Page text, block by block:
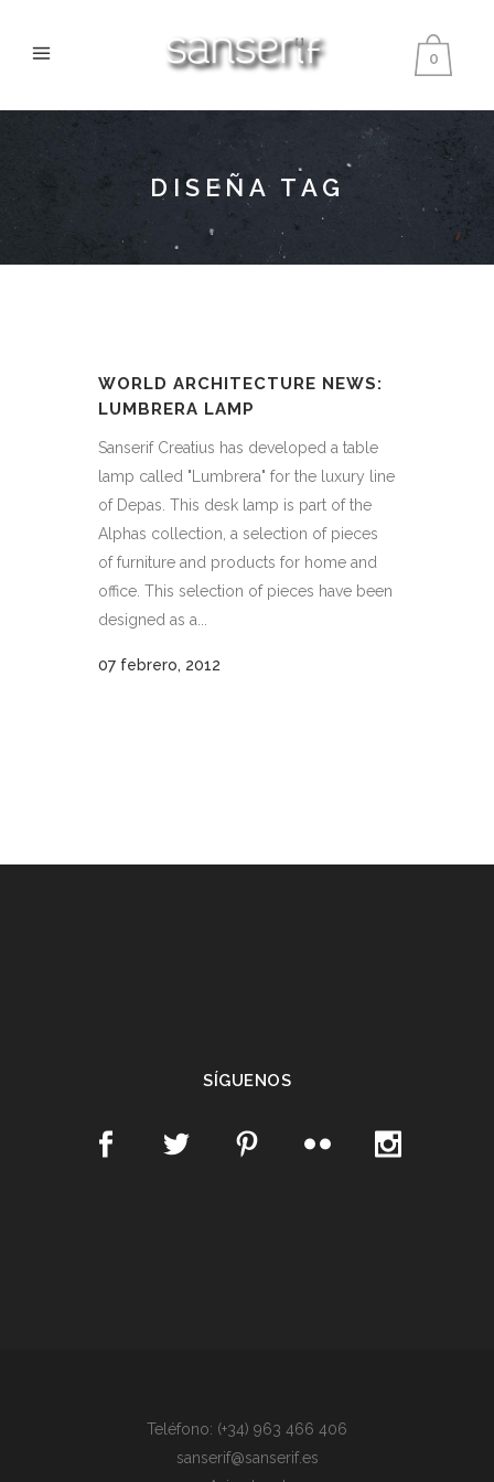
0
DISEÑA TAG
WORLD ARCHITECTURE NEWS:
LUMBRERA LAMP
Sanserif Creatius has developed a table
lamp called "Lumbrera" for the luxury line
of Depas. This desk lamp is part of the
Alphas collection, a selection of pieces
of furniture and products for home and
office. This selection of pieces have been
designed as a...
07 febrero, 2012
SÍGUENOS
Teléfono: (+34) 963 466 406
sanserif@sanserif.es